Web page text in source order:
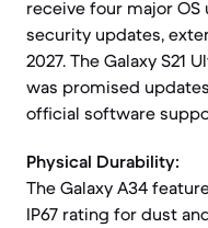
receive four major
security updates,
2027. The Galaxy S21
was promised
official software
Physical Durability:
The Galaxy A34
IP67 rating for dust